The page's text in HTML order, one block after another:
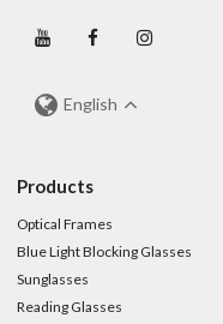
English
Products
Optical Frames
Blue Light Blocking Glasses
Sunglasses
Reading Glasses